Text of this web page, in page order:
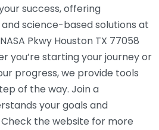
success, offering
science-based solutions at
Pkwy Houston TX 77058
you’re starting your journey or
progress, we provide tools
of the way. Join a
your goals and
the website for more